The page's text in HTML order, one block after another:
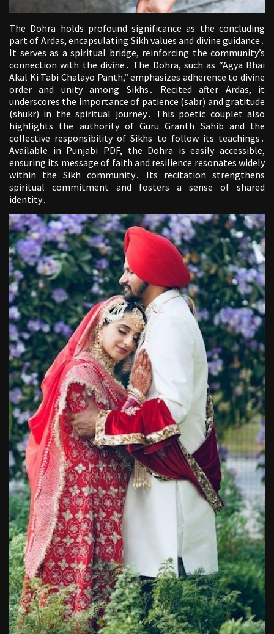
The Dohra holds profound significance as the concluding
part of Ardas, encapsulating Sikh values and divine guidance․
It serves as a spiritual bridge, reinforcing the community’s
connection with the divine․ The Dohra, such as “Agya Bhai
Akal Ki Tabi Chalayo Panth,” emphasizes adherence to divine
order and unity among Sikhs․ Recited after Ardas, it
underscores the importance of patience (sabr) and gratitude
(shukr) in the spiritual journey․ This poetic couplet also
highlights the authority of Guru Granth Sahib and the
collective responsibility of Sikhs to follow its teachings․
Available in Punjabi PDF, the Dohra is easily accessible,
ensuring its message of faith and resilience resonates widely
within the Sikh community․ Its recitation strengthens
spiritual commitment and fosters a sense of shared
identity․